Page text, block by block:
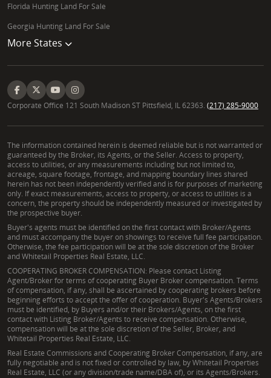
Florida Hunting Land For Sale
Georgia Hunting Land For Sale
More States
Corporate Office 121 South Madison ST Pittsfield, IL 62363. (217) 285-9000
The information contained herein is deemed reliable but is not warranted or
guaranteed by the Broker, its Agents, or the Seller. Access to property,
access to utilities, or any measurements including but not limited to,
acreage, square footage, frontage, and mapping boundary lines shared
herein has not been independently verified and is for purposes of marketing
only. If exact measurements, access to property, or access to utilities is a
concern, the property should be independently measured or investigated by
the prospective buyer.
Buyer's agents must be identified on the first contact with Broker/Agents
and must accompany the buyer on showings to receive full fee participation.
Otherwise, the fee participation will be at the sole discretion of the Broker
and Whitetail Properties Real Estate, LLC.
COOPERATING BROKER COMPENSATION: Please contact Listing
Agent/Broker for terms of cooperating Buyer Broker compensation. Terms
of compensation, if any, shall be ascertained by cooperating brokers before
beginning efforts to accept the offer of cooperation. Buyer's Agents/Brokers
must be identified, by Buyers and/or their Brokers/Agents, on the first
contact with Listing Broker/Agents to receive compensation. Otherwise,
compensation will be at the sole discretion of the Seller, Broker, and
Whitetail Properties Real Estate, LLC.
Real Estate Commissions and Cooperating Broker Compensation, if any, are
fully negotiable and is not fixed or controlled by law, by Whitetail Properties
Real Estate, LLC (or any division/trade name/DBA of), or its Agents/Brokers.